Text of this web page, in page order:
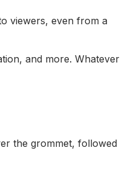
viewers, even from a
and more. Whatever
the grommet, followed